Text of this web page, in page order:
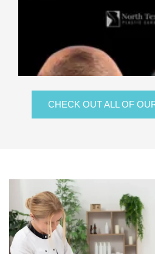
CHECK OUT ALL OF